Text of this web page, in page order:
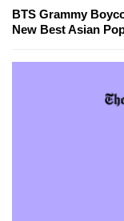
BTS Grammy
New Best Asian